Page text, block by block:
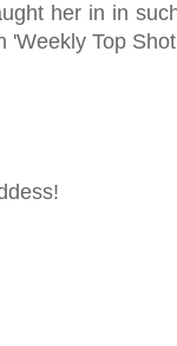
her in in
'Weekly Top